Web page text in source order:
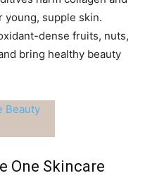
supple skin.
dense fruits, nuts,
bring healthy beauty
One Skincare